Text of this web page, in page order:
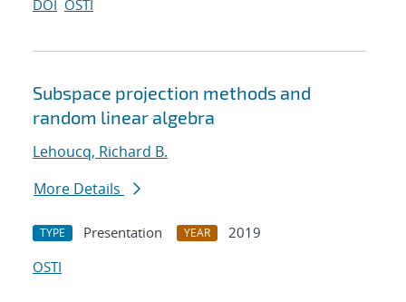
DOI OSTI
Subspace projection methods and
random linear algebra
Lehoucq, Richard B.
More Details
TYPE Presentation YEAR
2019
OSTI